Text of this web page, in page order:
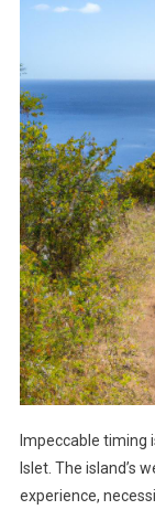
Impeccable timing
Islet. The island’s
experience,